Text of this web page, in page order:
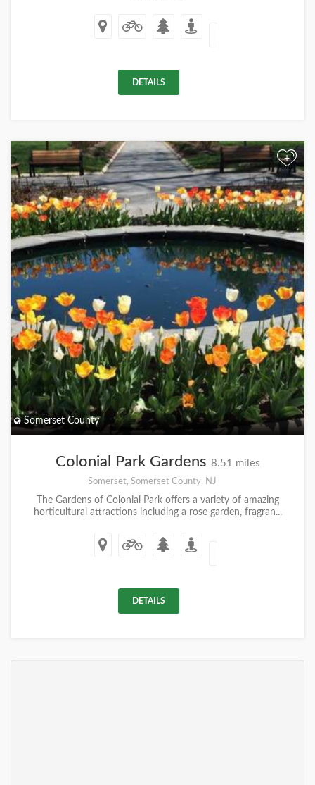
DETAILS
+
Somerset County
Colonial Park Gardens 8.51 miles
Somerset, Somerset County, NJ
The Gardens of Colonial Park offers a variety of amazing
horticultural attractions including a rose garden, fragran...
DETAILS